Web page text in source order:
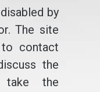
by
The site
contact
the
take the